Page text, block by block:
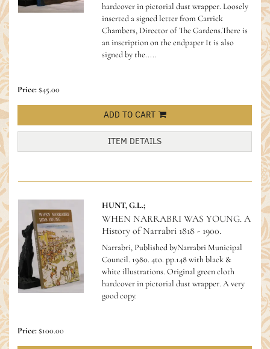
hardcover in pictorial dust wrapper. Loosely
inserted a signed letter from Carrick
Chambers, Director of The Gardens.There is
an inscription on the endpaper It is also
signed by the.....
Price:$45.00
ADD TO CART
ITEM DETAILS
HUNT, G.L.;
WHEN NARRABRI WAS YOUNG. A
History of Narrabri 1818 - 1900.
Narrabri, Published byNarrabri Municipal
Council. 1980. 4to. pp.148 with black &
white illustrations. Original green cloth
hardcover in pictorial dust wrapper. A very
good copy.
Price:$100.00